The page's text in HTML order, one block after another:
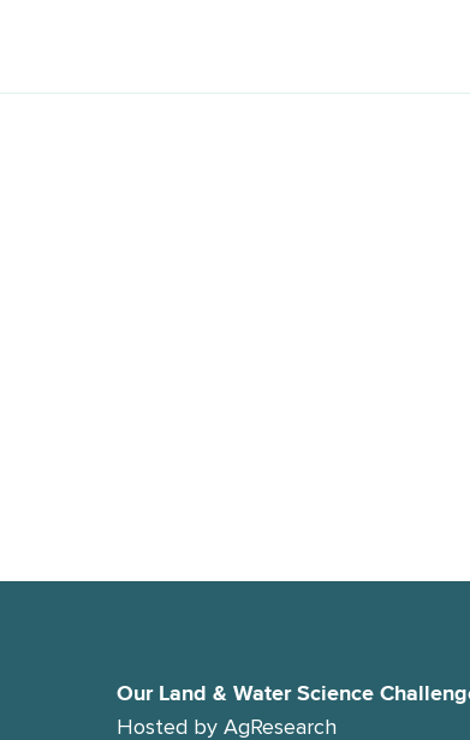
Our Land & Water Science
Hosted by AgResearch